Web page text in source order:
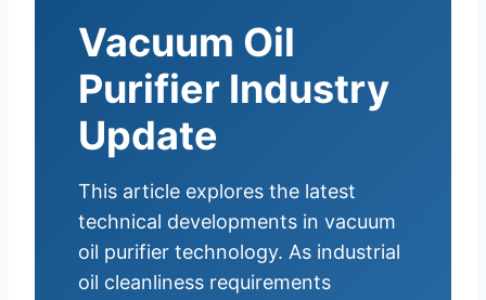
Vacuum Oil
Purifier Industry
Update
This article explores the latest
technical developments in vacuum
oil purifier technology. As industrial
oil cleanliness requirements